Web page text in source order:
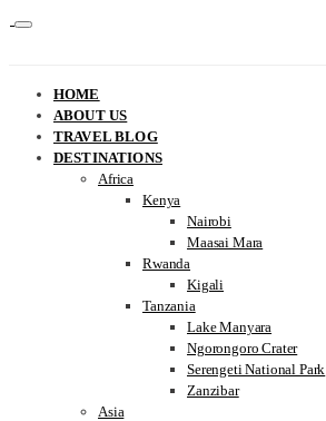
HOME
ABOUT US
TRAVEL BLOG
DESTINATIONS
Africa
Kenya
Nairobi
Maasai Mara
Rwanda
Kigali
Tanzania
Lake Manyara
Ngorongoro Crater
Serengeti National Park
Zanzibar
Asia